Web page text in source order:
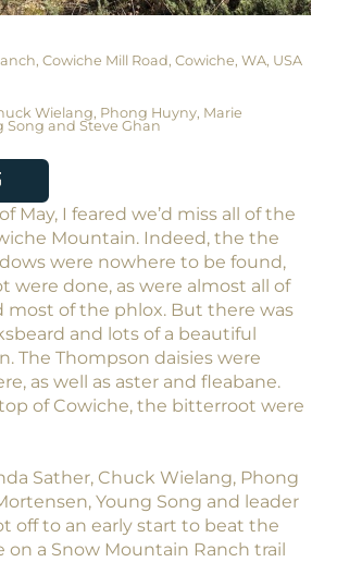
Cowiche Mill Road, Cowiche, WA, USA
Wielang, Phong Huyny, Marie
Song and Steve Ghan
May, I feared we’d miss all of the
Mountain. Indeed, the the
were nowhere to be found,
were done, as were almost all of
most of the phlox. But there was
and lots of a beautiful
The Thompson daisies were
as well as aster and fleabane.
of Cowiche, the bitterroot were
Sather, Chuck Wielang, Phong
Young Song and leader
off to an early start to beat the
on a Snow Mountain Ranch trail